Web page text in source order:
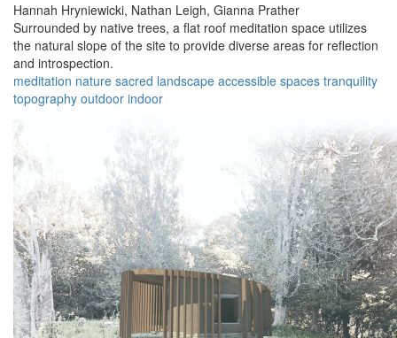
Hannah Hryniewicki, Nathan Leigh, Gianna Prather
Surrounded by native trees, a flat roof meditation space utilizes
the natural slope of the site to provide diverse areas for reflection
and introspection.
meditation nature sacred landscape accessible spaces tranquility
topography outdoor indoor